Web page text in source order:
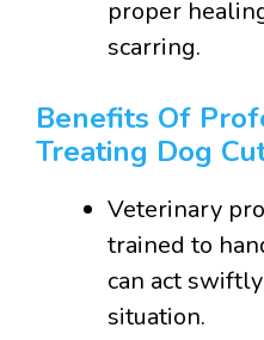
proper
scarring.
Benefits Of
Treating Dog
Veterinary
trained to
can act
situation.